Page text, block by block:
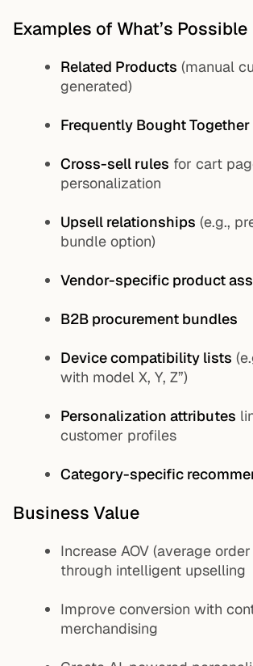
Examples of What’s Possible
Related Products (manual
generated)
Frequently Bought Together
Cross-sell rules for cart
personalization
Upsell relationships (e.g.,
bundle option)
Vendor-specific product
B2B procurement bundles
Device compatibility lists
with model X, Y, Z”)
Personalization attributes
customer profiles
Category-specific
Business Value
Increase AOV (average
through intelligent upselling
Improve conversion with
merchandising